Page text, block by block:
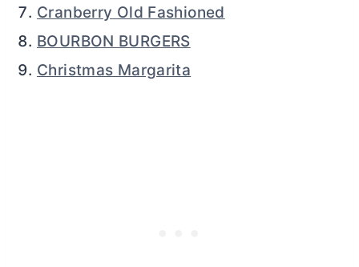
Cranberry Old Fashioned
BOURBON BURGERS
Christmas Margarita